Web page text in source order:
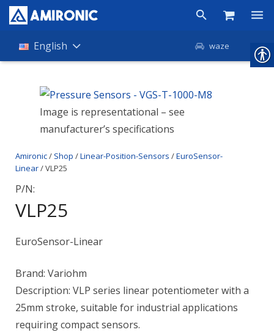
Products
Companies
About Amironic
News
Contact
English waze
Image is representational – see
manufacturer’s specifications
Amironic/ Shop /Linear-Position-Sensors /EuroSensor-
Linear/ VLP25
P/N:
VLP25
EuroSensor-Linear
Brand: Variohm
Description: VLP series linear potentiometer with a
25mm stroke, suitable for industrial applications
requiring compact sensors.